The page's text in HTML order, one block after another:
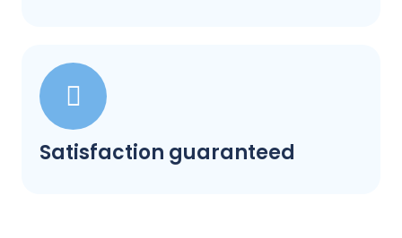
Satisfaction guaranteed